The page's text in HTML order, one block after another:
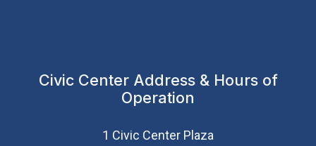
Civic Center Address & Hours of
Operation
1 Civic Center Plaza